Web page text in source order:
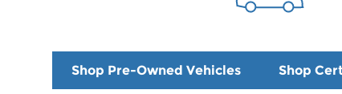
Shop Pre-Owned Vehicles Shop